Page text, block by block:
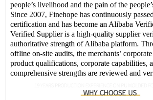
people’s livelihood and the pain of the
Since 2007, Finehope has continuously
certification and has become an Alibaba
Verified Supplier is a high-quality supplier
authoritative strength of Alibaba platform.
offline on-site audits, the merchants’
product qualifications, corporate capabilities,
comprehensive strengths are reviewed and